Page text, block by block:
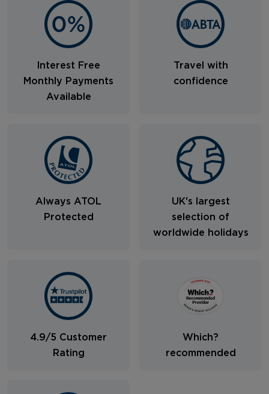
Interest Free
Monthly Payments
Available
Travel with
confidence
Always ATOL
Protected
UK's largest
selection of
worldwide holidays
4.9/5 Customer
Rating
Which?
recommended